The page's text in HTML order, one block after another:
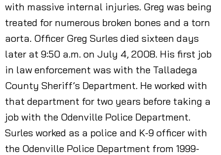
with massive internal injuries. Greg was being
treated for numerous broken bones and a torn
aorta. Officer Greg Surles died sixteen days
later at 9:50 a.m. on July 4, 2008. His first job
in law enforcement was with the Talladega
County Sheriff’s Department. He worked with
that department for two years before taking a
job with the Odenville Police Department.
Surles worked as a police and K-9 officer with
the Odenville Police Department from 1999-